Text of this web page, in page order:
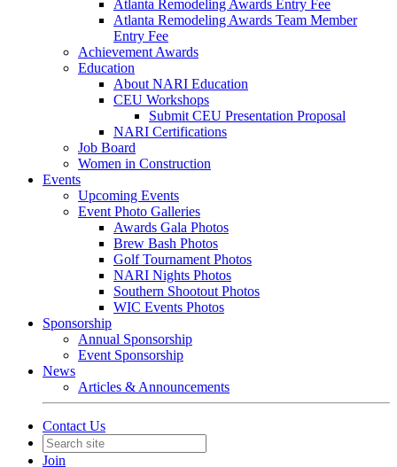
Atlanta Remodeling Awards Entry Fee
Atlanta Remodeling Awards Team Member
Entry Fee
Achievement Awards
Education
About NARI Education
CEU Workshops
Submit CEU Presentation Proposal
NARI Certifications
Job Board
Women in Construction
Events
Upcoming Events
Event Photo Galleries
Awards Gala Photos
Brew Bash Photos
Golf Tournament Photos
NARI Nights Photos
Southern Shootout Photos
WIC Events Photos
Sponsorship
Annual Sponsorship
Event Sponsorship
News
Articles & Announcements
Contact Us
Join